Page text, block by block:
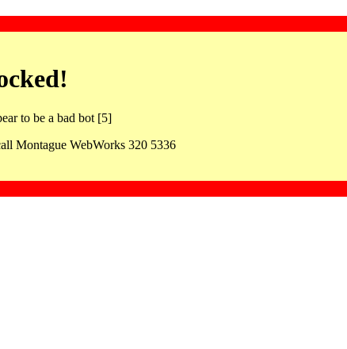
to be a bad bot [5]
Montague WebWorks 320 5336